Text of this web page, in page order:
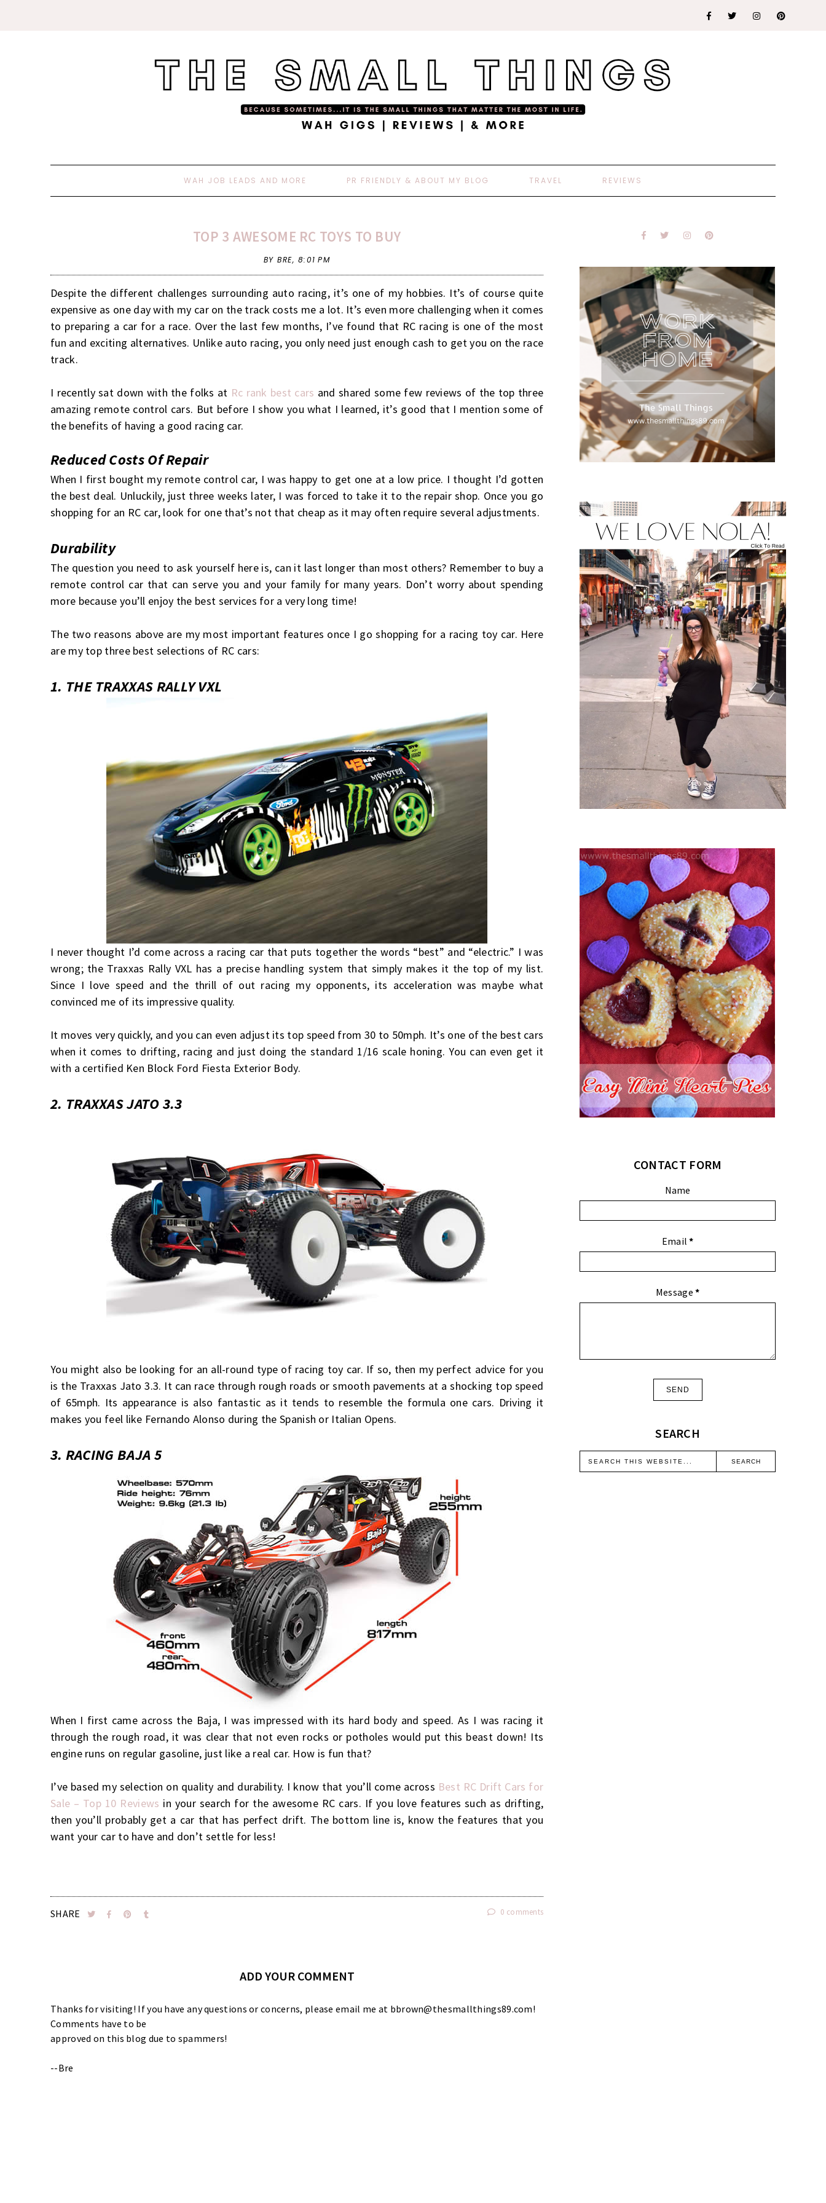
WAH JOB LEADS AND MORE PR FRIENDLY & ABOUT MY BLOG TRAVEL REVIEWS
TOP 3 AWESOME RC TOYS TO BUY
BY BRE, 8:01 PM
Despite the different challenges surrounding auto racing, it’s one of my hobbies. It’s of course quite
expensive as one day with my car on the track costs me a lot. It’s even more challenging when it comes
to preparing a car for a race. Over the last few months, I’ve found that RC racing is one of the most
fun and exciting alternatives. Unlike auto racing, you only need just enough cash to get you on the race
track.
I recently sat down with the folks at Rc rank best cars and shared some few reviews of the top three
amazing remote control cars. But before I show you what I learned, it’s good that I mention some of
the benefits of having a good racing car.
Reduced Costs Of Repair
When I first bought my remote control car, I was happy to get one at a low price. I thought I’d gotten
the best deal. Unluckily, just three weeks later, I was forced to take it to the repair shop. Once you go
shopping for an RC car, look for one that’s not that cheap as it may often require several adjustments.
Durability
The question you need to ask yourself here is, can it last longer than most others? Remember to buy a
remote control car that can serve you and your family for many years. Don’t worry about spending
more because you’ll enjoy the best services for a very long time!
The two reasons above are my most important features once I go shopping for a racing toy car. Here
are my top three best selections of RC cars:
1. THE TRAXXAS RALLY VXL
I never thought I’d come across a racing car that puts together the words “best” and “electric.” I was
wrong; the Traxxas Rally VXL has a precise handling system that simply makes it the top of my list.
Since I love speed and the thrill of out racing my opponents, its acceleration was maybe what
convinced me of its impressive quality.
It moves very quickly, and you can even adjust its top speed from 30 to 50mph. It’s one of the best cars
when it comes to drifting, racing and just doing the standard 1/16 scale honing. You can even get it
with a certified Ken Block Ford Fiesta Exterior Body.
2. TRAXXAS JATO 3.3
You might also be looking for an all-round type of racing toy car. If so, then my perfect advice for you
is the Traxxas Jato 3.3. It can race through rough roads or smooth pavements at a shocking top speed
of 65mph. Its appearance is also fantastic as it tends to resemble the formula one cars. Driving it
makes you feel like Fernando Alonso during the Spanish or Italian Opens.
3. RACING BAJA 5
When I first came across the Baja, I was impressed with its hard body and speed. As I was racing it
through the rough road, it was clear that not even rocks or potholes would put this beast down! Its
engine runs on regular gasoline, just like a real car. How is fun that?
I’ve based my selection on quality and durability. I know that you’ll come across Best RC Drift Cars for
Sale – Top 10 Reviews in your search for the awesome RC cars. If you love features such as drifting,
then you’ll probably get a car that has perfect drift. The bottom line is, know the features that you
want your car to have and don’t settle for less!
SHARE 0 comments
ADD YOUR COMMENT
Thanks for visiting! If you have any questions or concerns, please email me at bbrown@thesmallthings89.com!
Comments have to be
approved on this blog due to spammers!
--Bre
CONTACT FORM
Name
Email*
Message*
SEARCH